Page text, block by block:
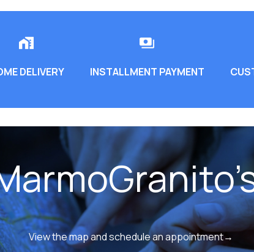
DELIVERY INSTALLMENT PAYMENT
View the map and schedule an appointment→